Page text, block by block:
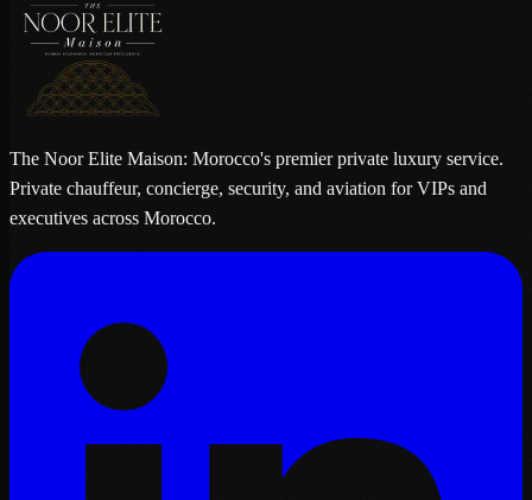
The Noor Elite Maison: Morocco's premier private luxury service.
Private chauffeur, concierge, security, and aviation for VIPs and
executives across Morocco.